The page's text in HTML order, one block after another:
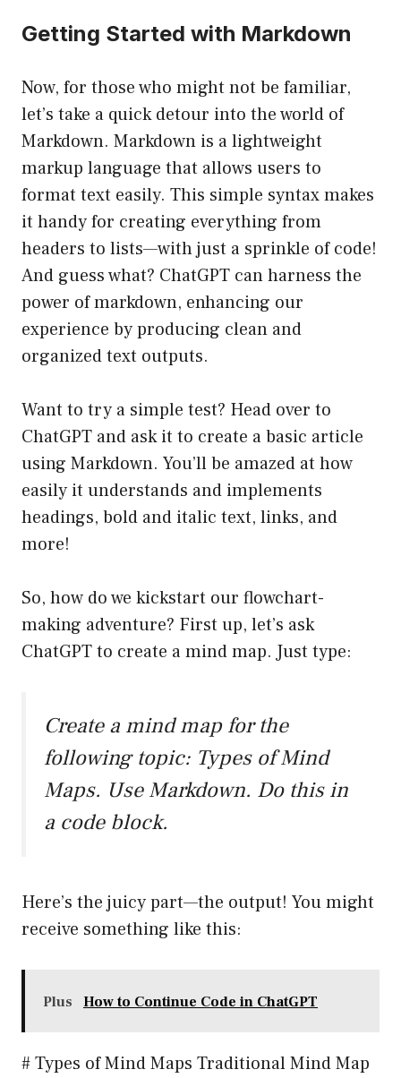
Getting Started with Markdown
Now, for those who might not be familiar,
let’s take a quick detour into the world of
Markdown. Markdown is a lightweight
markup language that allows users to
format text easily. This simple syntax makes
it handy for creating everything from
headers to lists—with just a sprinkle of code!
And guess what? ChatGPT can harness the
power of markdown, enhancing our
experience by producing clean and
organized text outputs.
Want to try a simple test? Head over to
ChatGPT and ask it to create a basic article
using Markdown. You’ll be amazed at how
easily it understands and implements
headings, bold and italic text, links, and
more!
So, how do we kickstart our flowchart-
making adventure? First up, let’s ask
ChatGPT to create a mind map. Just type:
Create a mind map for the
following topic: Types of Mind
Maps. Use Markdown. Do this in
a code block.
Here’s the juicy part—the output! You might
receive something like this:
Plus How to Continue Code in ChatGPT
# Types of Mind Maps Traditional Mind Map